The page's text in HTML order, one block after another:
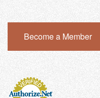
Become a Member